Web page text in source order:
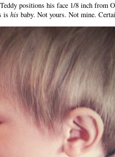
positions his face 1/8 inch
is hisbaby. Not yours. Not mine.